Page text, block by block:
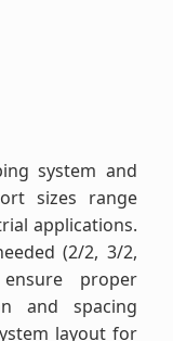
system and
sizes range
applications.
(2/2, 3/2,
proper
and spacing
layout for